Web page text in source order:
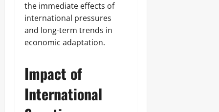
the immediate effects of
international pressures
and long-term trends in
economic adaptation.
Impact of
International